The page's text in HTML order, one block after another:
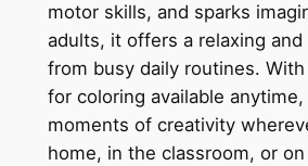
motor skills, and sparks
adults, it offers a relaxing
from busy daily routines.
for coloring available
moments of creativity
home, in the classroom, or